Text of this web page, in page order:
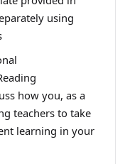
using
how you, as a
teachers to take
learning in your